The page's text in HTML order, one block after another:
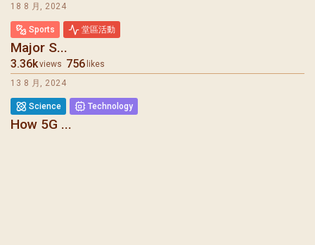
18 8 月, 2024
Sports 堂區活動
Major S...
3.36kviews 756 likes
13 8 月, 2024
Science Technology
How 5G ...